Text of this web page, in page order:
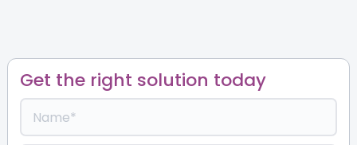
Get the right solution today